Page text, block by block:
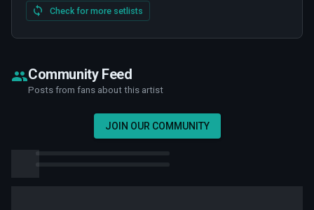
Check for more setlists
Community Feed
Posts from fans about this artist
JOIN OUR COMMUNITY